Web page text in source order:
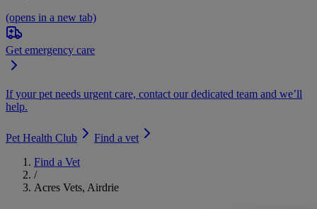
(opens in a new tab)
Get emergency care
If your pet needs urgent care, contact our dedicated team and we’ll
help.
Pet Health Club
Find a vet
Find a Vet
/
Acres Vets, Airdrie